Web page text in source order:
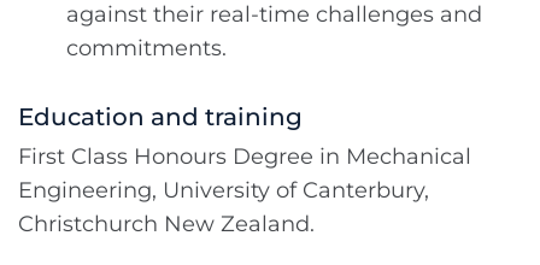
against their real-time challenges and
commitments.
Education and training
First Class Honours Degree in Mechanical
Engineering, University of Canterbury,
Christchurch New Zealand.